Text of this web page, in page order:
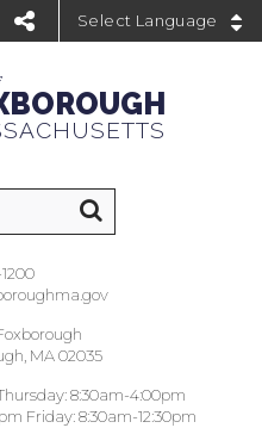
MA 02035
8:30am-4:00pm
Friday: 8:30am-12:30pm